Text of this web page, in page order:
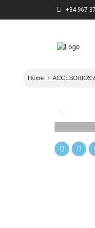
+34 967
Home ACCESORIOS